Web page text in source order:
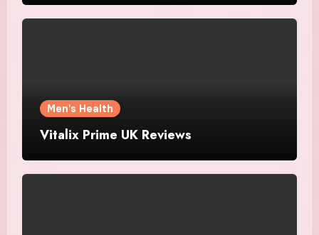
Men's Health
Vitalix Prime UK Reviews